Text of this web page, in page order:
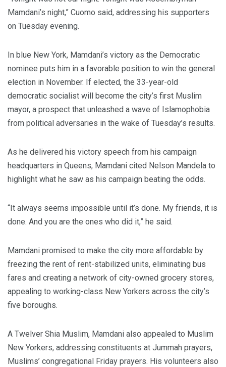
Mamdani’s night,” Cuomo said, addressing his supporters
on Tuesday evening.
In blue New York, Mamdani’s victory as the Democratic
nominee puts him in a favorable position to win the general
election in November. If elected, the 33-year-old
democratic socialist will become the city’s first Muslim
mayor, a prospect that unleashed a wave of Islamophobia
from political adversaries in the wake of Tuesday’s results.
As he delivered his victory speech from his campaign
headquarters in Queens, Mamdani cited Nelson Mandela to
highlight what he saw as his campaign beating the odds.
“It always seems impossible until it’s done. My friends, it is
done. And you are the ones who did it,” he said.
Mamdani promised to make the city more affordable by
freezing the rent of rent-stabilized units, eliminating bus
fares and creating a network of city-owned grocery stores,
appealing to working-class New Yorkers across the city’s
five boroughs.
A Twelver Shia Muslim, Mamdani also appealed to Muslim
New Yorkers, addressing constituents at Jummah prayers,
Muslims’ congregational Friday prayers. His volunteers also